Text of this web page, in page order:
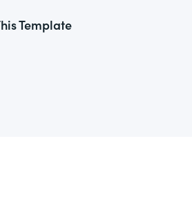
Template